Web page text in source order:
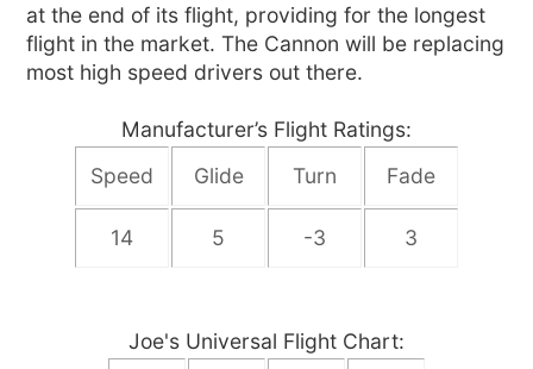
at the end of its flight, providing for the longest
flight in the market. The Cannon will be replacing
most high speed drivers out there.
Manufacturer’s Flight Ratings:
Speed
Glide Turn Fade
14 5 -3 3
Joe's Universal Flight Chart: